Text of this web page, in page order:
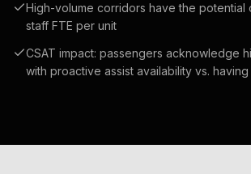
High-volume corridors have the potential
staff FTE per unit
CSAT impact: passengers acknowledge
with proactive assist availability vs.